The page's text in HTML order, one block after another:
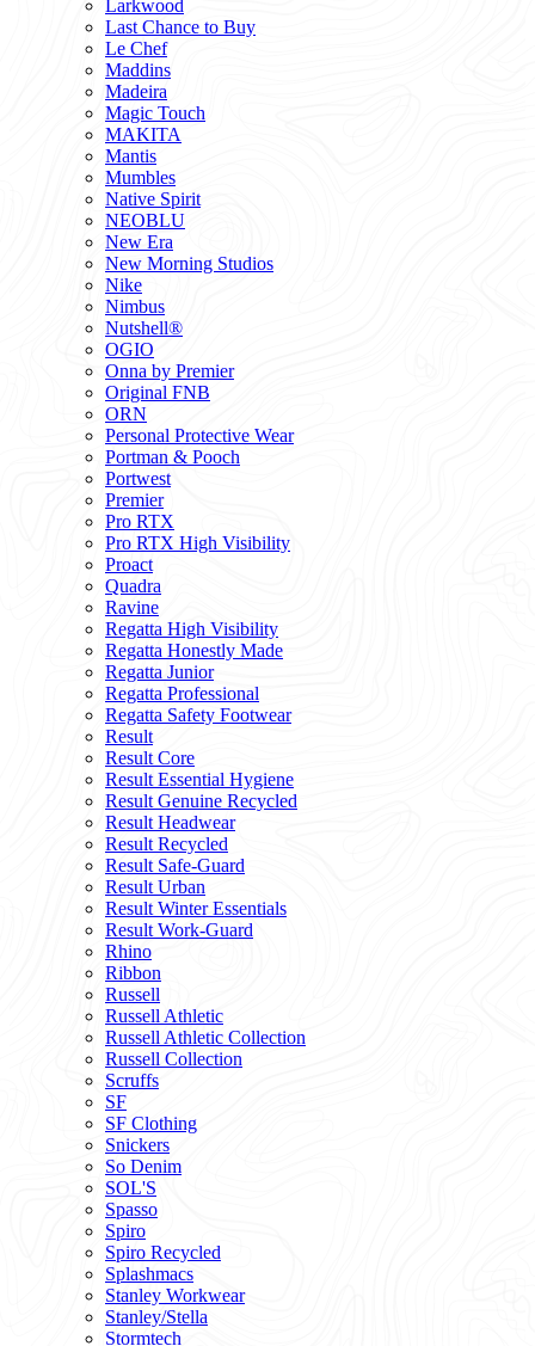
Larkwood
Last Chance to Buy
Le Chef
Maddins
Madeira
Magic Touch
MAKITA
Mantis
Mumbles
Native Spirit
NEOBLU
New Era
New Morning Studios
Nike
Nimbus
Nutshell®
OGIO
Onna by Premier
Original FNB
ORN
Personal Protective Wear
Portman & Pooch
Portwest
Premier
Pro RTX
Pro RTX High Visibility
Proact
Quadra
Ravine
Regatta High Visibility
Regatta Honestly Made
Regatta Junior
Regatta Professional
Regatta Safety Footwear
Result
Result Core
Result Essential Hygiene
Result Genuine Recycled
Result Headwear
Result Recycled
Result Safe-Guard
Result Urban
Result Winter Essentials
Result Work-Guard
Rhino
Ribbon
Russell
Russell Athletic
Russell Athletic Collection
Russell Collection
Scruffs
SF
SF Clothing
Snickers
So Denim
SOL'S
Spasso
Spiro
Spiro Recycled
Splashmacs
Stanley Workwear
Stanley/Stella
Stormtech